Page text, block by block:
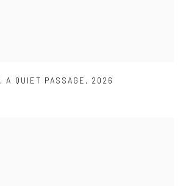
,A QUIET PASSAGE , 2026